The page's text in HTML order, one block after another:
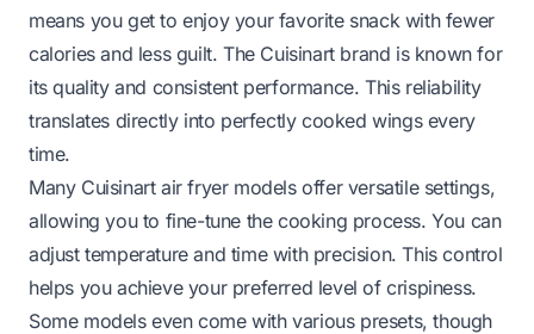
means you get to enjoy your favorite snack with fewer
calories and less guilt. The Cuisinart brand is known for
its quality and consistent performance. This reliability
translates directly into perfectly cooked wings every
time.
Many Cuisinart air fryer models offer versatile settings,
allowing you to fine-tune the cooking process. You can
adjust temperature and time with precision. This control
helps you achieve your preferred level of crispiness.
Some models even come with various presets, though